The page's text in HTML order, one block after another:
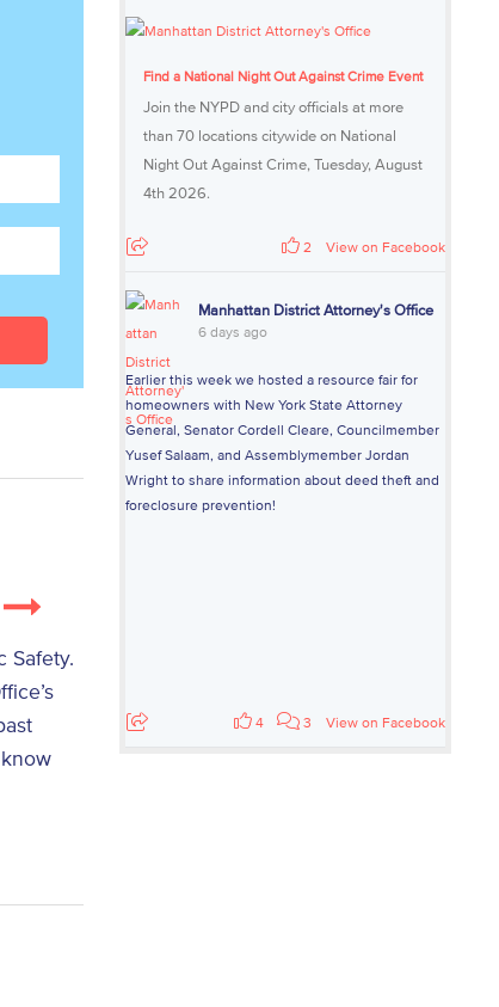
Safety.
Find a National Night Out Against Crime Event
Join the NYPD and city officials at more
than 70 locations citywide on National
Night Out Against Crime, Tuesday, August
4th 2026.
2 View on Facebook
Manhattan District Attorney's Office
6 days ago
Earlier this week we hosted a resource fair for
homeowners with New York State Attorney
General, Senator Cordell Cleare, Councilmember
Yusef Salaam, and Assemblymember Jordan
Wright to share information about deed theft and
foreclosure prevention!
4 3 View on Facebook